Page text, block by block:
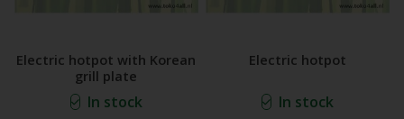
Electric hotpot with Korean
grill plate
In stock
Electric hotpot
In stock